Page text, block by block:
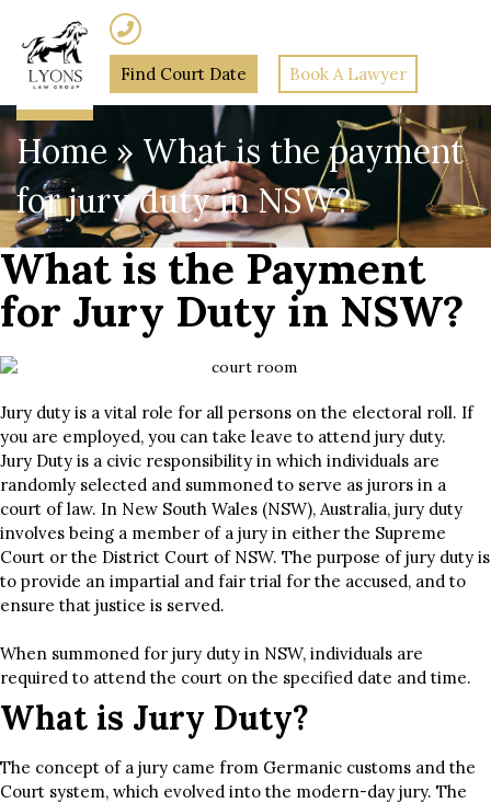
Find Court Date Book A Lawyer
Home » What is the payment
for jury duty in NSW?
What is the Payment
for Jury Duty in NSW?
Jury duty is a vital role for all persons on the electoral roll. If
you are employed, you can take leave to attend jury duty.
Jury Duty is a civic responsibility in which individuals are
randomly selected and summoned to serve as jurors in a
court of law. In New South Wales (NSW), Australia, jury duty
involves being a member of a jury in either the Supreme
Court or the District Court of NSW. The purpose of jury duty is
to provide an impartial and fair trial for the accused, and to
ensure that justice is served.
When summoned for jury duty in NSW, individuals are
required to attend the court on the specified date and time.
What is Jury Duty?
The concept of a jury came from Germanic customs and the
Court system, which evolved into the modern-day jury. The